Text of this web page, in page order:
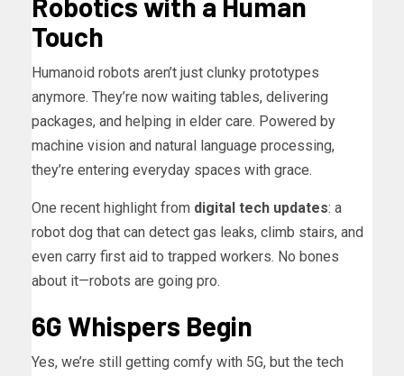
Touch
Humanoid robots aren’t just clunky prototypes
anymore. They’re now waiting tables, delivering
packages, and helping in elder care. Powered by
machine vision and natural language processing,
they’re entering everyday spaces with grace.
One recent highlight from digital tech updates: a
robot dog that can detect gas leaks, climb stairs, and
even carry first aid to trapped workers. No bones
about it—robots are going pro.
6G Whispers Begin
Yes, we’re still getting comfy with 5G, but the tech